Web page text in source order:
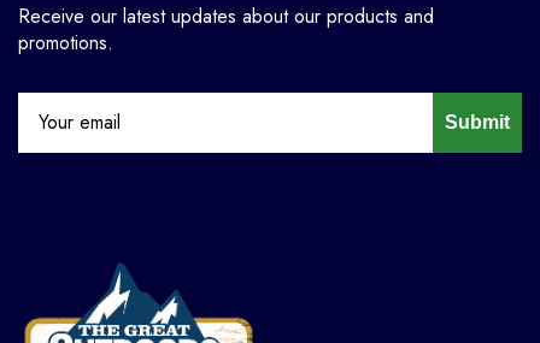
Receive our latest updates about our products and
promotions.
Submit